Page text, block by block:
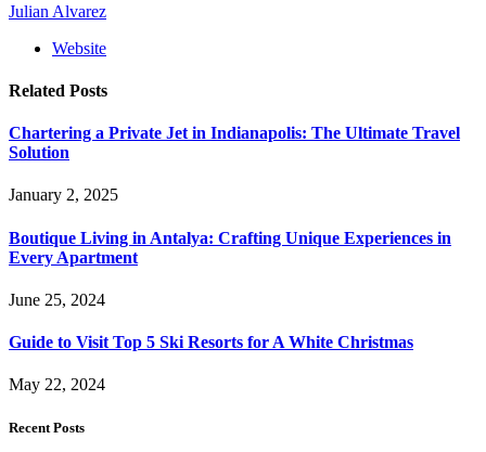
Julian Alvarez
Website
Related Posts
Chartering a Private Jet in Indianapolis: The Ultimate Travel
Solution
January 2, 2025
Boutique Living in Antalya: Crafting Unique Experiences in
Every Apartment
June 25, 2024
Guide to Visit Top 5 Ski Resorts for A White Christmas
May 22, 2024
Recent Posts